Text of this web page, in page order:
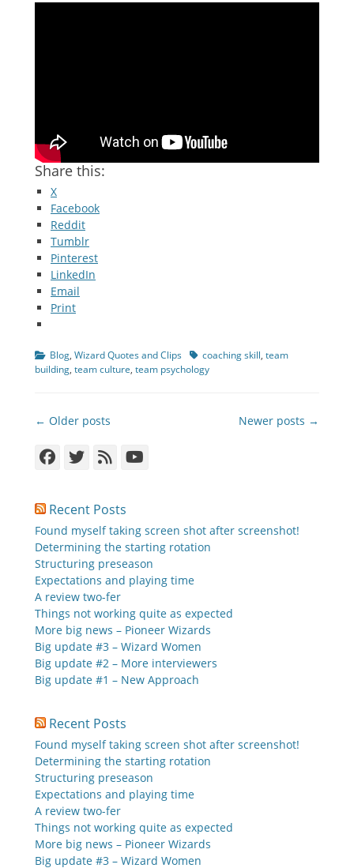
Share this:
X
Facebook
Reddit
Tumblr
Pinterest
LinkedIn
Email
Print
Categories
Blog, Wizard Quotes and Clips Tagscoaching skill, team
building, team culture, team psychology
Post
← Older posts Newer posts →
Facebook
Twitter
Feed
Recent Posts
Found myself taking screen shot after screenshot!
Determining the starting rotation
Structuring preseason
Expectations and playing time
A review two-fer
Things not working quite as expected
More big news – Pioneer Wizards
Big update #3 – Wizard Women
Big update #2 – More interviewers
Big update #1 – New Approach
Recent Posts
Found myself taking screen shot after screenshot!
Determining the starting rotation
Structuring preseason
Expectations and playing time
A review two-fer
Things not working quite as expected
More big news – Pioneer Wizards
Big update #3 – Wizard Women